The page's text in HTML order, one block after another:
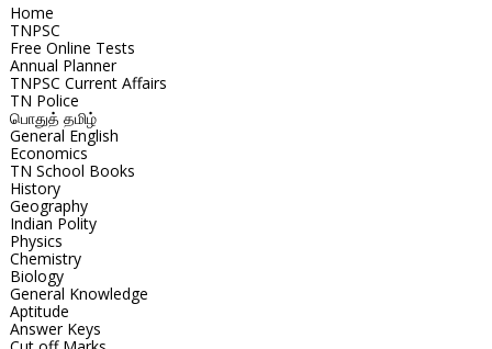
Home
TNPSC
Free Online Tests
Annual Planner
TNPSC Current Affairs
TN Police
பொதுத் தமிழ்
General English
Economics
TN School Books
History
Geography
Indian Polity
Physics
Chemistry
Biology
General Knowledge
Aptitude
Answer Keys